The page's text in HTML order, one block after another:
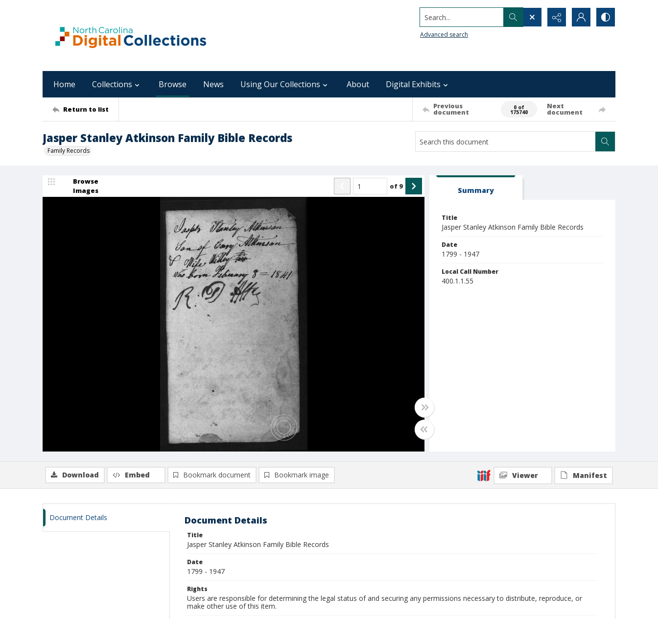
Search...
Advanced search
Home Collections Browse News Using Our Collections About Digital Exhibits
Return to list Previous
document
0 of
175740
Next
document
Jasper Stanley Atkinson Family Bible Records
Family Records
Browse
Images
of 9 Summary
Title
Jasper Stanley Atkinson Family Bible Records
Date
1799 - 1947
Local Call Number
400.1.1.55
Download Embed Bookmark document Bookmark image Viewer Manifest
Document Details Document Details
Title
Jasper Stanley Atkinson Family Bible Records
Date
1799 - 1947
Rights
Users are responsible for determining the legal status of and securing any permissions necessary to distribute, reproduce, or
make other use of this item.